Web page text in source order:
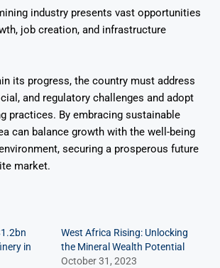
industry presents vast opportunities
job creation, and infrastructure
its progress, the country must address
and regulatory challenges and adopt
practices. By embracing sustainable
can balance growth with the well-being
securing a prosperous future
market.
in
West Africa Rising: Unlocking
the Mineral Wealth Potential
October 31, 2023